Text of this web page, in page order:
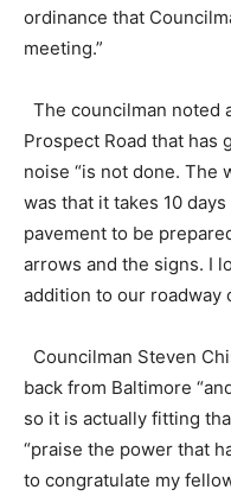
ordinance that
meeting.”
The councilman noted
Prospect Road that has
noise “is not done. The
was that it takes 10
pavement to be
arrows and the signs. I
addition to our roadway
Councilman Steven
back from Baltimore
so it is actually fitting
“praise the power that
to congratulate my